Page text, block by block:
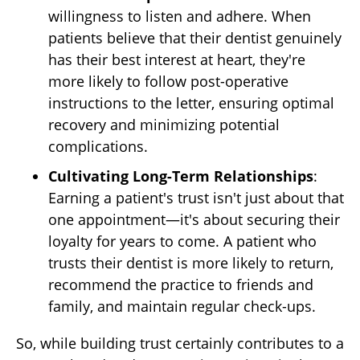
willingness to listen and adhere. When
patients believe that their dentist genuinely
has their best interest at heart, they're
more likely to follow post-operative
instructions to the letter, ensuring optimal
recovery and minimizing potential
complications.
Cultivating Long-Term Relationships:
Earning a patient's trust isn't just about that
one appointment—it's about securing their
loyalty for years to come. A patient who
trusts their dentist is more likely to return,
recommend the practice to friends and
family, and maintain regular check-ups.
So, while building trust certainly contributes to a